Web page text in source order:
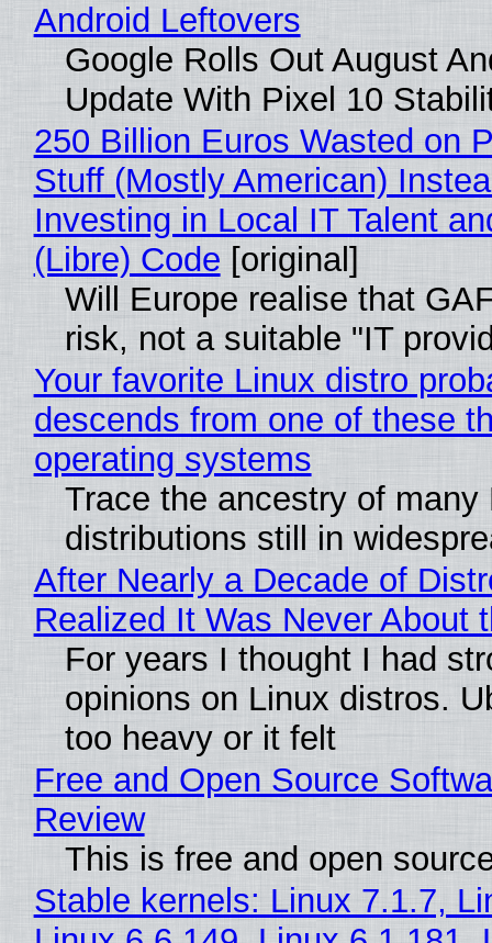
Android Leftovers
Google Rolls Out August
Update With Pixel 10
250 Billion Euros Wasted on
Stuff (Mostly American)
Investing in Local IT Talent
(Libre) Code [original]
Will Europe realise that
risk, not a suitable "IT
Your favorite Linux distro
descends from one of these
operating systems
Trace the ancestry of many
distributions still in
After Nearly a Decade of
Realized It Was Never About
For years I thought I had
opinions on Linux distros.
too heavy or it felt
Free and Open Source
Review
This is free and open
Stable kernels: Linux 7.1.7,